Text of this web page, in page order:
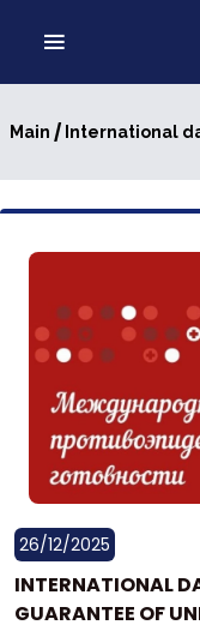
Main / International
26/12/2025
INTERNATIONAL
GUARANTEE OF